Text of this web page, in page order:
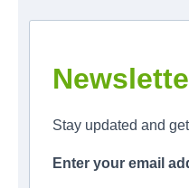
Stay updated and
Enter your email